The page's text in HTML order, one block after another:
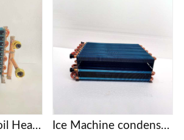
Finned Tube Coil Heat Exchanger Ice Machine condenser coil